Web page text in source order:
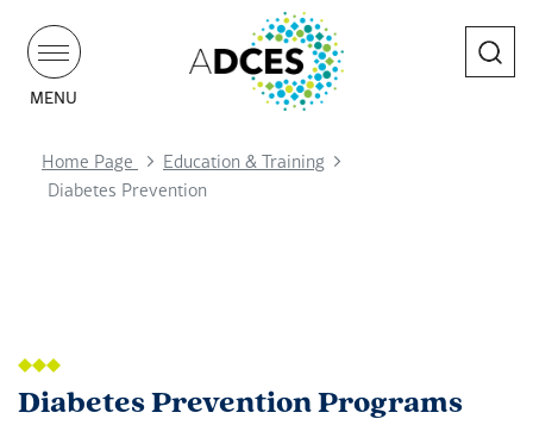
MENU
Search
Home Page
Education & Training
Diabetes Prevention
Diabetes Prevention Programs